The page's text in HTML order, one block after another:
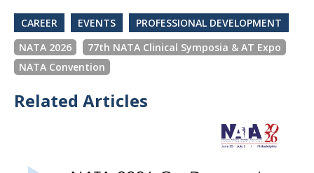
CAREER EVENTS
PROFESSIONAL DEVELOPMENT
NATA 2026
77th NATA Clinical Symposia & AT Expo
NATA Convention
Related Articles